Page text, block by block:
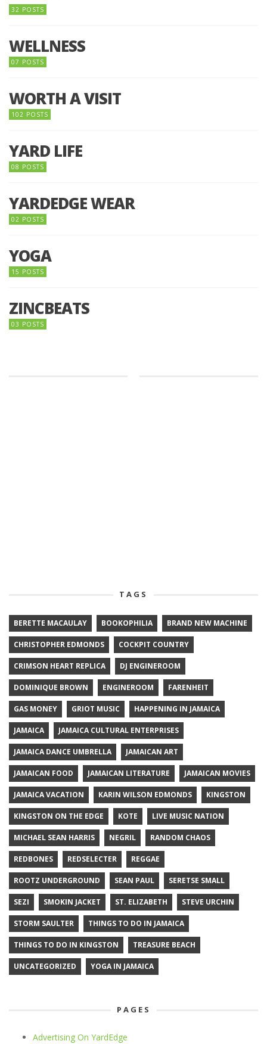
32 POSTS
WELLNESS
07 POSTS
WORTH A VISIT
102 POSTS
YARD LIFE
08 POSTS
YARDEDGE WEAR
02 POSTS
YOGA
15 POSTS
ZINCBEATS
03 POSTS
TAGS
BERETTE MACAULAY BOOKOPHILIA BRAND NEW MACHINE
CHRISTOPHER EDMONDS COCKPIT COUNTRY
CRIMSON HEART REPLICA DJ ENGINEROOM
DOMINIQUE BROWN ENGINEROOM FARENHEIT
GAS MONEY GRIOT MUSIC HAPPENING IN JAMAICA
JAMAICA JAMAICA CULTURAL ENTERPRISES
JAMAICA DANCE UMBRELLA JAMAICAN ART
JAMAICAN FOOD JAMAICAN LITERATURE JAMAICAN MOVIES
JAMAICA VACATION KARIN WILSON EDMONDS KINGSTON
KINGSTON ON THE EDGE KOTE LIVE MUSIC NATION
MICHAEL SEAN HARRIS NEGRIL RANDOM CHAOS
REDBONES REDSELECTER REGGAE
ROOTZ UNDERGROUND SEAN PAUL SERETSE SMALL
SEZI SMOKIN JACKET ST. ELIZABETH STEVE URCHIN
STORM SAULTER THINGS TO DO IN JAMAICA
THINGS TO DO IN KINGSTON TREASURE BEACH
UNCATEGORIZED YOGA IN JAMAICA
PAGES
Advertising On YardEdge